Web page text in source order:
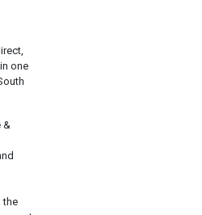
one
&
the